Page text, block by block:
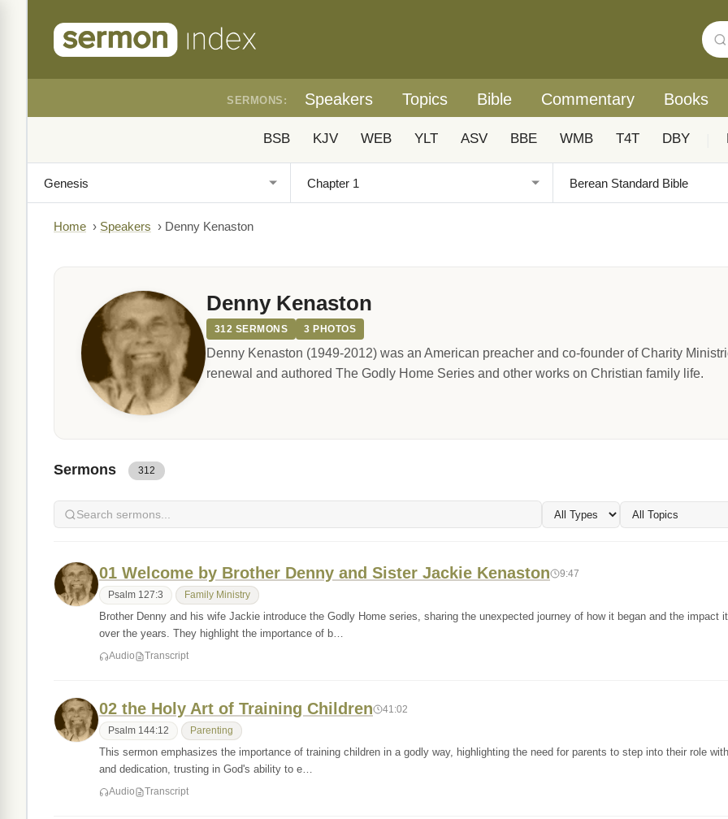
SERMONS: Speakers Topics Bible Commentary Books
BSB KJV WEB YLT ASV BBE WMB T4T DBY
Home › Speakers › Denny Kenaston
Denny Kenaston
312 SERMONS 3 PHOTOS
Denny Kenaston (1949-2012) was an American preacher and co-founder of Charity
renewal and authored The Godly Home Series and other works on Christian family life.
Sermons 312
01 Welcome by Brother Denny and Sister Jackie Kenaston 9:47
Psalm 127:3 Family Ministry
Brother Denny and his wife Jackie introduce the Godly Home series, sharing the unexpected journey of how it began and the impact
over the years. They highlight the importance of b…
Audio Transcript
02 the Holy Art of Training Children 41:02
Psalm 144:12 Parenting
This sermon emphasizes the importance of training children in a godly way, highlighting the need for parents to step into their role
and dedication, trusting in God's ability to e…
Audio Transcript